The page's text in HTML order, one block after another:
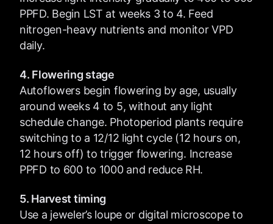
PPFD. Begin LST at weeks 3 to 4. Feed
nitrogen-heavy nutrients and monitor VPD
daily.
4. Flowering stage
Autoflowers begin flowering by age, usually
around weeks 4 to 5, without any light
schedule change. Photoperiod plants require
switching to a 12/12 light cycle (12 hours on,
12 hours off) to trigger flowering. Increase
PPFD to 600 to 1000 and reduce RH.
5. Harvest timing
Use a jeweler’s loupe or digital microscope to